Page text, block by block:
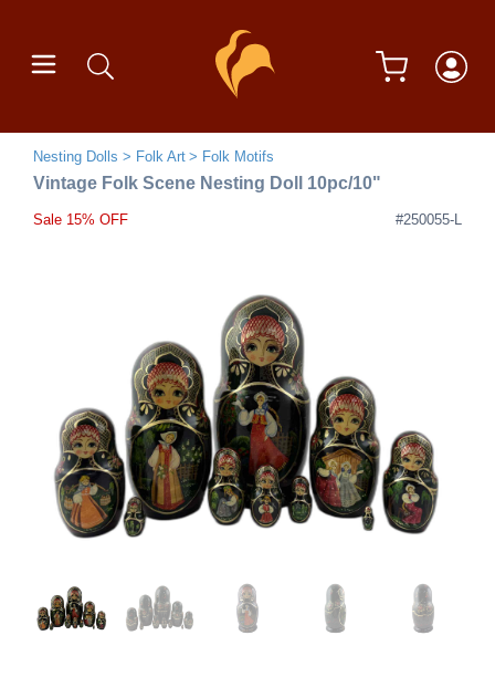
Nesting Dolls Folk Art Folk Motifs
Vintage Folk Scene Nesting Doll 10pc/10"
Sale 15% OFF #250055-L